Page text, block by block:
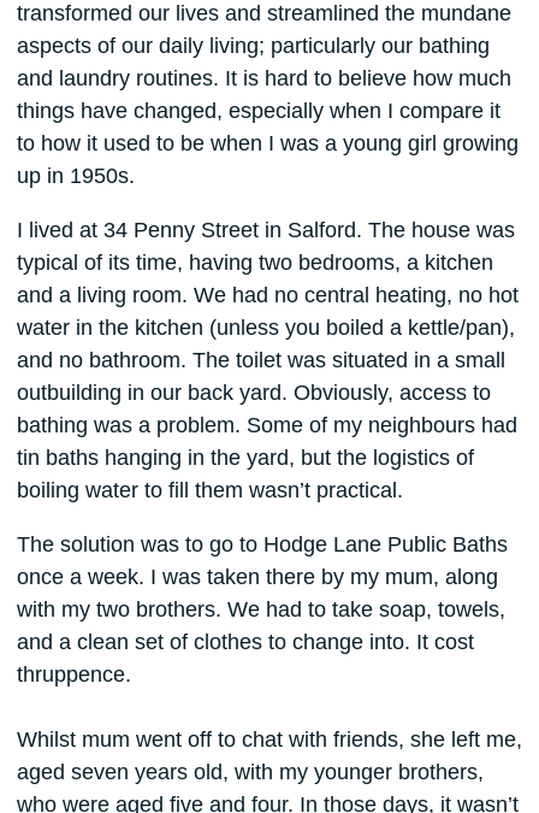
transformed our lives and streamlined the mundane
aspects of our daily living; particularly our bathing
and laundry routines. It is hard to believe how much
things have changed, especially when I compare it
to how it used to be when I was a young girl growing
up in 1950s.
I lived at 34 Penny Street in Salford. The house was
typical of its time, having two bedrooms, a kitchen
and a living room. We had no central heating, no hot
water in the kitchen (unless you boiled a kettle/pan),
and no bathroom. The toilet was situated in a small
outbuilding in our back yard. Obviously, access to
bathing was a problem. Some of my neighbours had
tin baths hanging in the yard, but the logistics of
boiling water to fill them wasn’t practical.
The solution was to go to Hodge Lane Public Baths
once a week. I was taken there by my mum, along
with my two brothers. We had to take soap, towels,
and a clean set of clothes to change into. It cost
thruppence.
Whilst mum went off to chat with friends, she left me,
aged seven years old, with my younger brothers,
who were aged five and four. In those days, it wasn’t